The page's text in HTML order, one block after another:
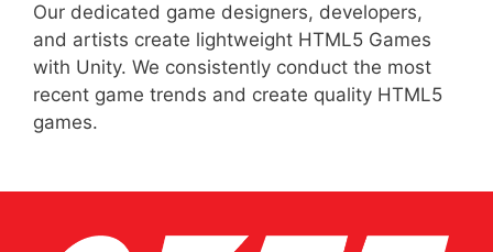
Our dedicated game designers, developers,
and artists create lightweight HTML5 Games
with Unity. We consistently conduct the most
recent game trends and create quality HTML5
games.